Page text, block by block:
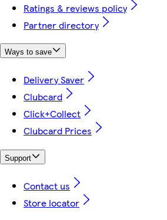
Ratings & reviews policy
Partner directory
Ways to save
Delivery Saver
Clubcard
Click+Collect
Clubcard Prices
Support
Contact us
Store locator